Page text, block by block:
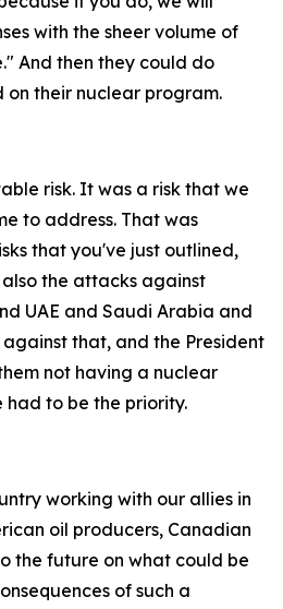
with the sheer volume of
And then they could do
their nuclear program.
risk. It was a risk that we
to address. That was
that you've just outlined,
the attacks against
UAE and Saudi Arabia and
that, and the President
not having a nuclear
to be the priority.
working with our allies in
oil producers, Canadian
the future on what could be
of such a